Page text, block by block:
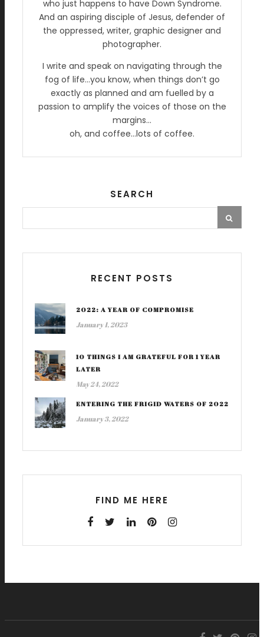
who just happens to have Down Syndrome.
And an aspiring disciple of Jesus, defender of
the oppressed, writer, graphic designer and
photographer.
I write and speak on navigating through the
fog of life…you know, when things don’t go
exactly as planned and am fuelled by a
passion to amplify the voices of those on the
margins…
oh, and coffee…lots of coffee.
SEARCH
RECENT POSTS
2022: A YEAR OF COMPROMISE
January 1, 2023
10 THINGS I AM GRATEFUL FOR 1 YEAR
LATER
May 24, 2022
ENTERING THE FRIGID WATERS OF 2022
January 3, 2022
FIND ME HERE